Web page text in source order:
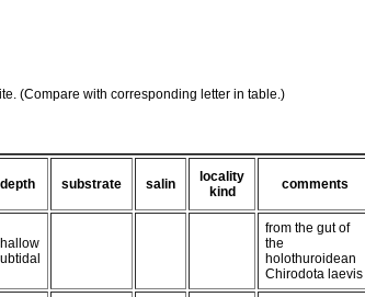
(Compare with corresponding letter in table.)
depth substrate salin
locality
kind
comments
from the gut of
the
holothuroidean
Chirodota laevis